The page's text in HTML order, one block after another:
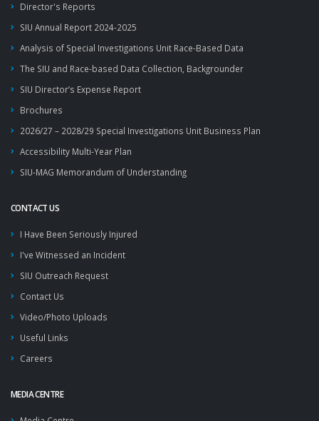
Director's Reports
SIU Annual Report 2024-2025
Analysis of Special Investigations Unit Race-Based Data
The SIU and Race-based Data Collection, Backgrounder
SIU Director’s Expense Report
Brochures
2026/27 – 2028/29 Special Investigations Unit Business Plan
Accessibility Multi-Year Plan
SIU-MAG Memorandum of Understanding
CONTACT US
I Have Been Seriously Injured
I've Witnessed an Incident
SIU Outreach Request
Contact Us
Video/Photo Uploads
Useful Links
Careers
MEDIA CENTRE